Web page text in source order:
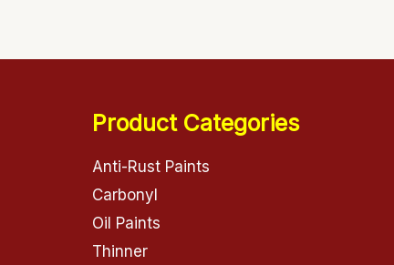
Product Categories
Anti-Rust Paints
Carbonyl
Oil Paints
Thinner